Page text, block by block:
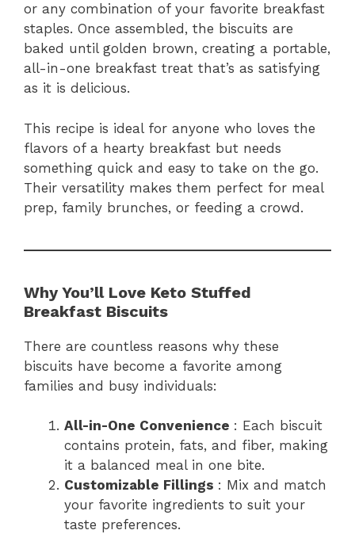
or any combination of your favorite breakfast
staples. Once assembled, the biscuits are
baked until golden brown, creating a portable,
all-in-one breakfast treat that’s as satisfying
as it is delicious.
This recipe is ideal for anyone who loves the
flavors of a hearty breakfast but needs
something quick and easy to take on the go.
Their versatility makes them perfect for meal
prep, family brunches, or feeding a crowd.
Why You’ll Love Keto Stuffed
Breakfast Biscuits
There are countless reasons why these
biscuits have become a favorite among
families and busy individuals:
All-in-One Convenience : Each biscuit
contains protein, fats, and fiber, making
it a balanced meal in one bite.
Customizable Fillings : Mix and match
your favorite ingredients to suit your
taste preferences.